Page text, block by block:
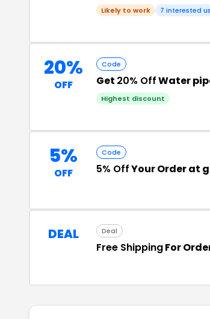
Likely to work 7 interested
20%
OFF
Code
Get 20% OffWater
Highest discount
5%
OFF
Code
5% OffYour Order at
DEAL Deal
Free ShippingFor